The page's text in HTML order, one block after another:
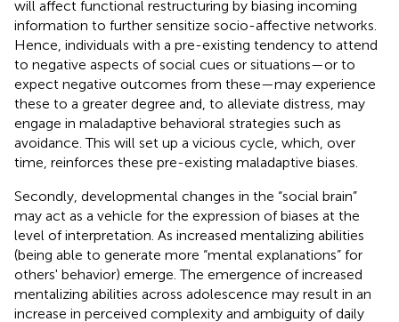
will affect functional restructuring by biasing incoming
information to further sensitize socio-affective networks.
Hence, individuals with a pre-existing tendency to attend
to negative aspects of social cues or situations—or to
expect negative outcomes from these—may experience
these to a greater degree and, to alleviate distress, may
engage in maladaptive behavioral strategies such as
avoidance. This will set up a vicious cycle, which, over
time, reinforces these pre-existing maladaptive biases.
Secondly, developmental changes in the “social brain”
may act as a vehicle for the expression of biases at the
level of interpretation. As increased mentalizing abilities
(being able to generate more “mental explanations” for
others' behavior) emerge. The emergence of increased
mentalizing abilities across adolescence may result in an
increase in perceived complexity and ambiguity of daily